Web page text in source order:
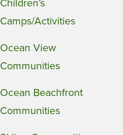
Children’s
Camps/Activities
Ocean View
Communities
Ocean Beachfront
Communities